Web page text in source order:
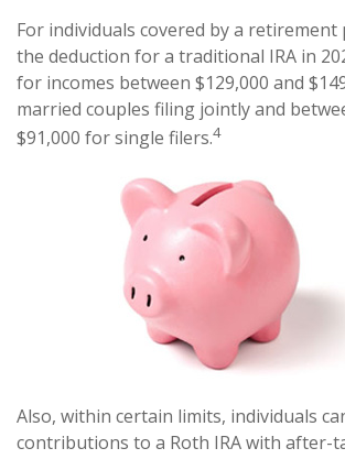
For individuals covered by a retirement
the deduction for a traditional IRA in
for incomes between $129,000 and
married couples filing jointly and
$91,000 for single filers.4
Also, within certain limits, individuals
contributions to a Roth IRA with after-